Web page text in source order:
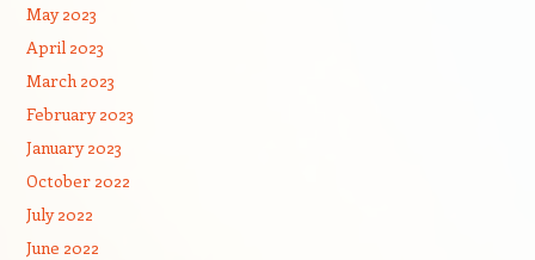
May 2023
April 2023
March 2023
February 2023
January 2023
October 2022
July 2022
June 2022